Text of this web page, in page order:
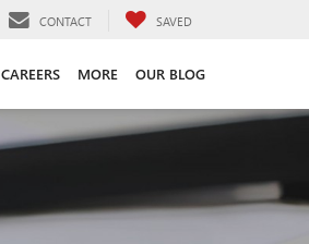
CONTACT SAVED
CAREERS MORE OUR BLOG